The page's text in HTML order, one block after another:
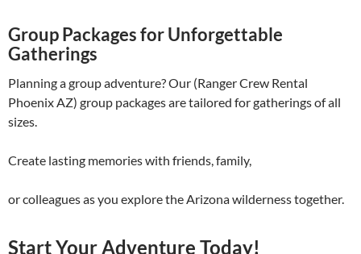
Group Packages for Unforgettable
Gatherings
Planning a group adventure? Our (Ranger Crew Rental
Phoenix AZ) group packages are tailored for gatherings of all
sizes.
Create lasting memories with friends, family,
or colleagues as you explore the Arizona wilderness together.
Start Your Adventure Today!